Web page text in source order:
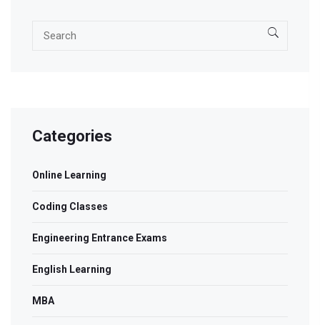
Categories
Online Learning
Coding Classes
Engineering Entrance Exams
English Learning
MBA